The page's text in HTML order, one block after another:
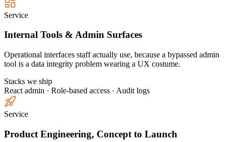
Service
Internal Tools & Admin Surfaces
Operational interfaces staff actually use, because a bypassed admin
tool is a data integrity problem wearing a UX costume.
Stacks we ship
React admin · Role-based access · Audit logs
Service
Product Engineering, Concept to Launch